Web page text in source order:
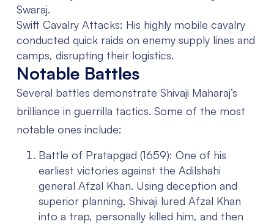
Swaraj.
Swift Cavalry Attacks: His highly mobile cavalry
conducted quick raids on enemy supply lines and
camps, disrupting their logistics.
Notable Battles
Several battles demonstrate Shivaji Maharaj’s
brilliance in guerrilla tactics. Some of the most
notable ones include:
Battle of Pratapgad (1659): One of his
earliest victories against the Adilshahi
general Afzal Khan. Using deception and
superior planning, Shivaji lured Afzal Khan
into a trap, personally killed him, and then